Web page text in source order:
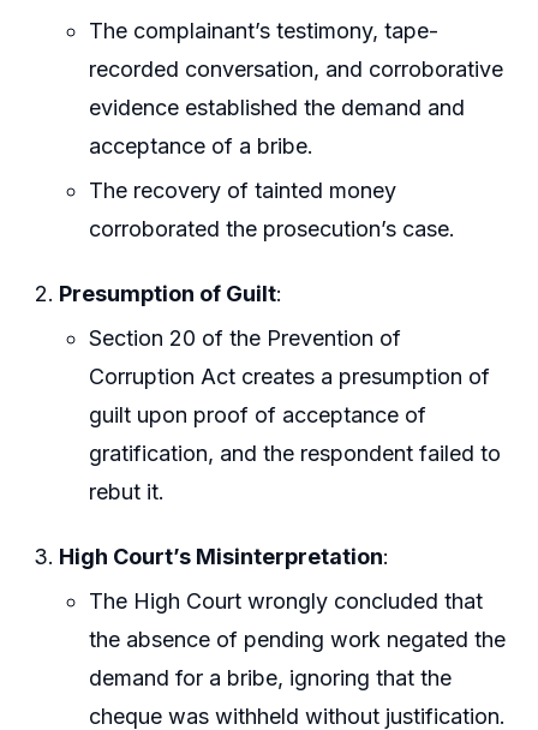
The complainant’s testimony, tape-
recorded conversation, and corroborative
evidence established the demand and
acceptance of a bribe.
The recovery of tainted money
corroborated the prosecution’s case.
Presumption of Guilt:
Section 20 of the Prevention of
Corruption Act creates a presumption of
guilt upon proof of acceptance of
gratification, and the respondent failed to
rebut it.
High Court’s Misinterpretation:
The High Court wrongly concluded that
the absence of pending work negated the
demand for a bribe, ignoring that the
cheque was withheld without justification.